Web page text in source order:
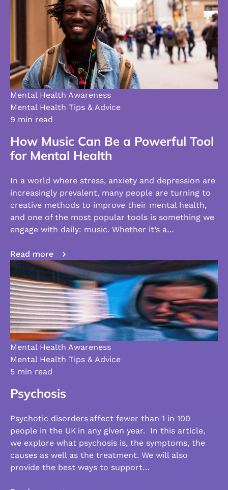
Mental Health Awareness
Mental Health Tips & Advice
9 min read
How Music Can Be a Powerful Tool
for Mental Health
In a world where stress, anxiety and depression are
increasingly prevalent, many people are turning to
creative methods to improve their mental health,
and one of the most popular tools is something we
engage with daily: music. Whether it’s a…
Read more
Mental Health Awareness
Mental Health Tips & Advice
5 min read
Psychosis
Psychotic disorders affect fewer than 1 in 100
people in the UK in any given year. In this article,
we explore what psychosis is, the symptoms, the
causes as well as the treatment. We will also
provide the best ways to support…